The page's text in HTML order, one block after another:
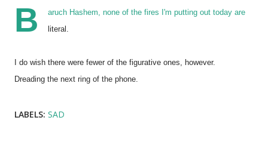
B
aruch Hashem, none of the fires I'm putting out today are
literal.
I do wish there were fewer of the figurative ones, however.
Dreading the next ring of the phone.
LABELS: SAD